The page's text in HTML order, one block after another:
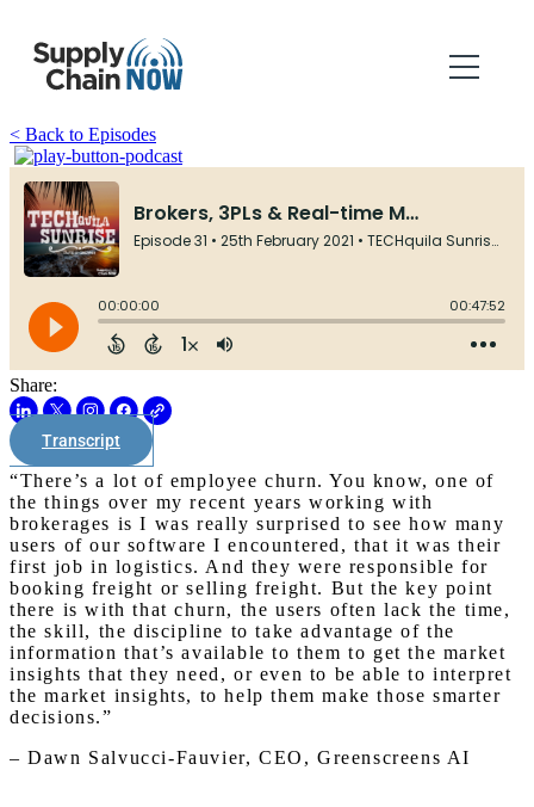
< Back to Episodes
Share:
Transcript
“There’s a lot of employee churn. You know, one of
the things over my recent years working with
brokerages is I was really surprised to see how many
users of our software I encountered, that it was their
first job in logistics. And they were responsible for
booking freight or selling freight. But the key point
there is with that churn, the users often lack the time,
the skill, the discipline to take advantage of the
information that’s available to them to get the market
insights that they need, or even to be able to interpret
the market insights, to help them make those smarter
decisions.”
– Dawn Salvucci-Fauvier, CEO, Greenscreens AI